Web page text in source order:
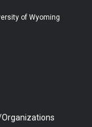
b
e
of Wyoming